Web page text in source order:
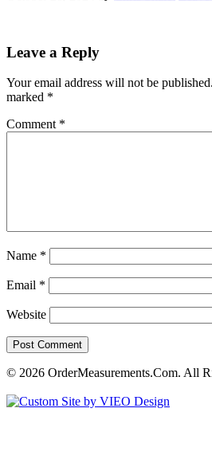
Leave a Reply
Your email address will not be published.
marked *
Comment *
Name *
Email *
Website
© 2026 OrderMeasurements.Com. All